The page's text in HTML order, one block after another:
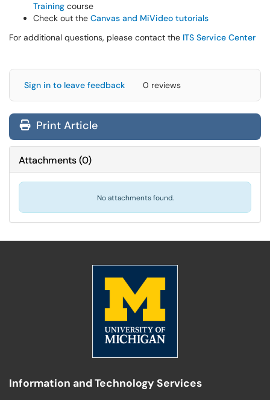
Training course
Check out the Canvas and MiVideo tutorials
For additional questions, please contact the ITS Service Center
Sign in to leave feedback 0 reviews
Print Article
Attachments(0)
No attachments found.
Information and Technology Services